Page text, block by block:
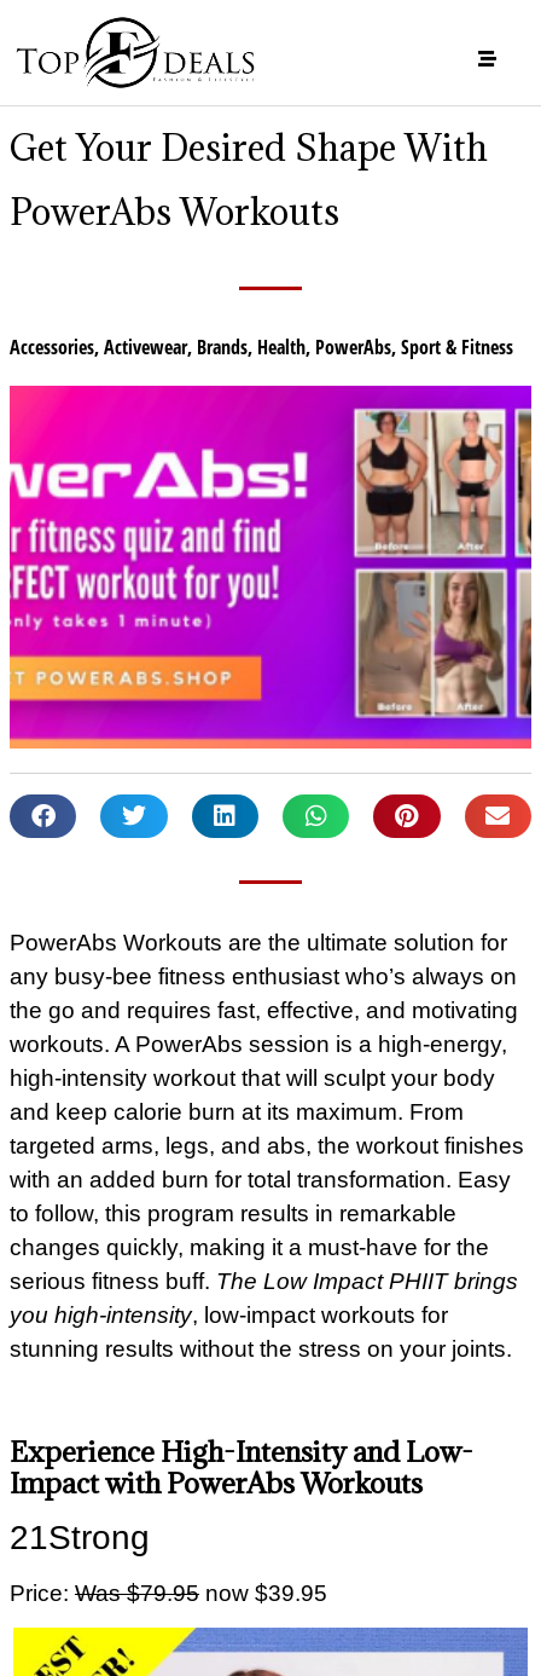
Get Your Desired Shape With
PowerAbs Workouts
Accessories,Activewear, Brands, Health, PowerAbs,Sport & Fitness
PowerAbs Workouts are the ultimate solution for
any busy-bee fitness enthusiast who’s always on
the go and requires fast, effective, and motivating
workouts. A PowerAbs session is a high-energy,
high-intensity workout that will sculpt your body
and keep calorie burn at its maximum. From
targeted arms, legs, and abs, the workout finishes
with an added burn for total transformation. Easy
to follow, this program results in remarkable
changes quickly, making it a must-have for the
serious fitness buff. The Low Impact PHIIT brings
you high-intensity, low-impact workouts for
stunning results without the stress on your joints.
Experience High-Intensity and Low-
Impact with PowerAbs Workouts
21Strong
Price: Was $79.95 now $39.95